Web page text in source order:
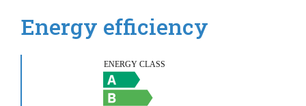
Energy efficiency